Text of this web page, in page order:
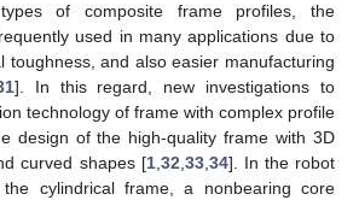
of composite frame profiles, the
used in many applications due to
toughness, and also easier manufacturing
]. In this regard, new investigations to
technology of frame with complex profile
design of the high-quality frame with 3D
curved shapes [1,32,33,34]. In the robot
cylindrical frame, a nonbearing core